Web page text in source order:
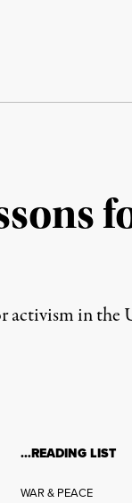
activism in the
…READING LIST
WAR & PEACE